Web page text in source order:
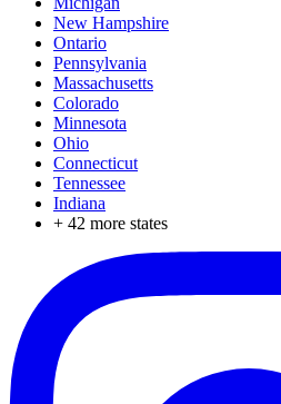
New Hampshire
Ontario
Pennsylvania
Massachusetts
Colorado
Minnesota
Ohio
Connecticut
Tennessee
Indiana
+ 42 more states